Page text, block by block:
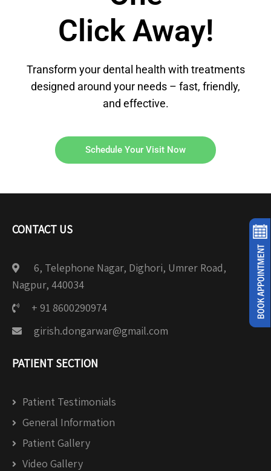
Click Away!
Transform your dental health with treatments
designed around your needs – fast, friendly,
and effective.
Schedule Your Visit Now
CONTACT US
6, Telephone Nagar, Dighori, Umrer Road,
Nagpur, 440034
+ 91 8600290974
girish.dongarwar@gmail.com
PATIENT SECTION
Patient Testimonials
General Information
Patient Gallery
Video Gallery